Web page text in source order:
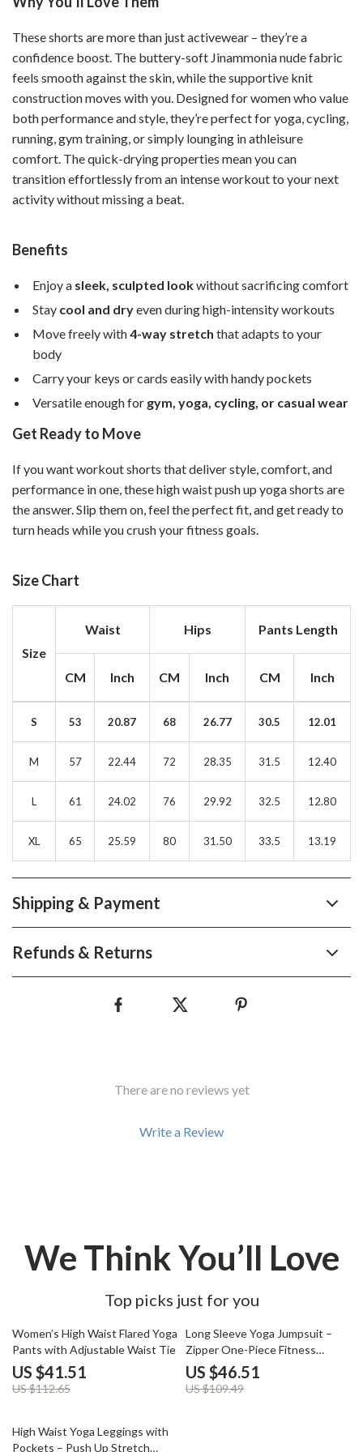
These shorts are more than just activewear – they’re a
confidence boost. The buttery-soft Jinammonia nude fabric
feels smooth against the skin, while the supportive knit
construction moves with you. Designed for women who value
both performance and style, they’re perfect for yoga, cycling,
running, gym training, or simply lounging in athleisure
comfort. The quick-drying properties mean you can
transition effortlessly from an intense workout to your next
activity without missing a beat.
Benefits
Enjoy a sleek, sculpted lookwithout sacrificing comfort
Stay cool and dryeven during high-intensity workouts
Move freely with4-way stretch that adapts to your
body
Carry your keys or cards easily with handy pockets
Versatile enough for gym, yoga, cycling, or casual wear
Get Ready to Move
If you want workout shorts that deliver style, comfort, and
performance in one, these high waist push up yoga shorts are
the answer. Slip them on, feel the perfect fit, and get ready to
turn heads while you crush your fitness goals.
Size Chart
Size
Waist Hips Pants Length
CM Inch CM Inch CM Inch
S 53 20.87 68 26.77 30.5 12.01
M 57 22.44 72 28.35 31.5 12.40
L 61 24.02 76 29.92 32.5 12.80
XL 65 25.59 80 31.50 33.5 13.19
Shipping & Payment
Refunds & Returns
There are no reviews yet
Write a Review
We Think You’ll Love
Top picks just for you
63% off
Women’s High Waist Flared Yoga
Pants with Adjustable Waist Tie
US $41.51
US $112.65
58% off
Long Sleeve Yoga Jumpsuit –
Zipper One-Piece Fitness
Bodysuit
US $46.51
US $109.49
64% off
High Waist Yoga Leggings with
Pockets – Push Up Stretch